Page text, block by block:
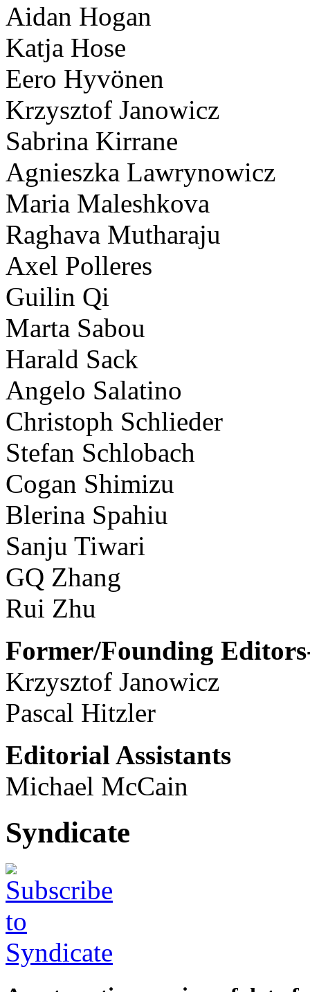
Aidan Hogan
Katja Hose
Eero Hyvönen
Krzysztof Janowicz
Sabrina Kirrane
Agnieszka Lawrynowicz
Maria Maleshkova
Raghava Mutharaju
Axel Polleres
Guilin Qi
Marta Sabou
Harald Sack
Angelo Salatino
Christoph Schlieder
Stefan Schlobach
Cogan Shimizu
Blerina Spahiu
Sanju Tiwari
GQ Zhang
Rui Zhu
Former/Founding
Krzysztof Janowicz
Pascal Hitzler
Editorial Assistants
Michael McCain
Syndicate